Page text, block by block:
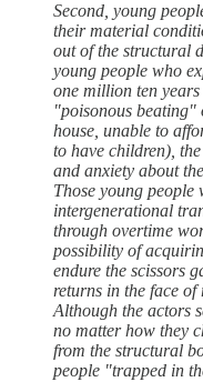
Second, young
their material
out of the structural
young people who
one million ten
"poisonous beating"
house, unable to
to have children),
and anxiety about
Those young people
intergenerational
through overtime
possibility of
endure the scissors
returns in the face
Although the actors
no matter how they
from the structural
people "trapped in